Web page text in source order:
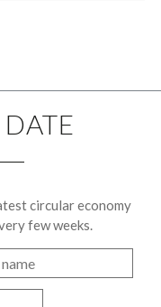
circular economy
few weeks.